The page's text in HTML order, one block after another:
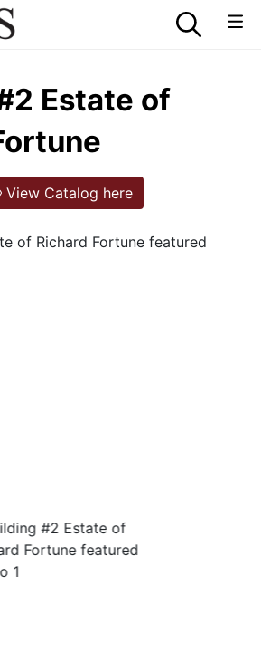
Estate of
View Catalog here